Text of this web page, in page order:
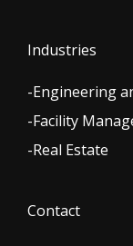
Industries
-Engineering
-Facility
-Real Estate
Contact